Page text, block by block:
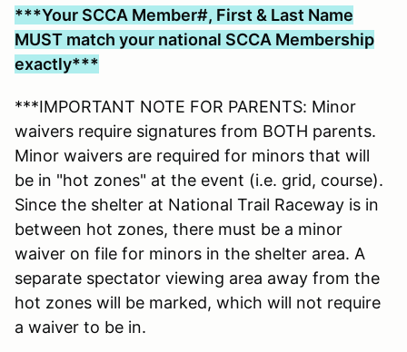
***Your SCCA Member#, First & Last Name
MUST match your national SCCA Membership
exactly***
***IMPORTANT NOTE FOR PARENTS: Minor
waivers require signatures from BOTH parents.
Minor waivers are required for minors that will
be in "hot zones" at the event (i.e. grid, course).
Since the shelter at National Trail Raceway is in
between hot zones, there must be a minor
waiver on file for minors in the shelter area. A
separate spectator viewing area away from the
hot zones will be marked, which will not require
a waiver to be in.